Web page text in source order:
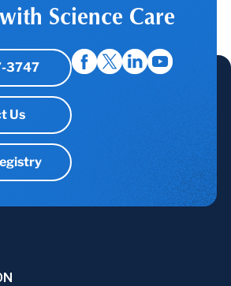
Science Care
3747
Us